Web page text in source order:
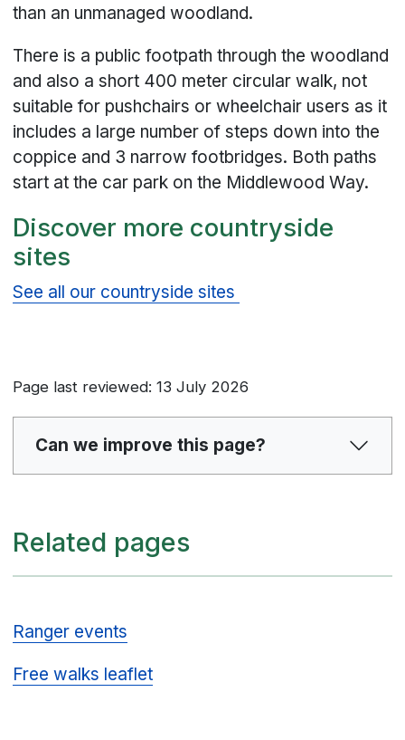
than an unmanaged woodland.
There is a public footpath through the woodland
and also a short 400 meter circular walk, not
suitable for pushchairs or wheelchair users as it
includes a large number of steps down into the
coppice and 3 narrow footbridges. Both paths
start at the car park on the Middlewood Way.
Discover more countryside
sites
See all our countryside sites
Page last reviewed: 13 July 2026
Can we improve this page?
Related pages
Ranger events
Free walks leaflet